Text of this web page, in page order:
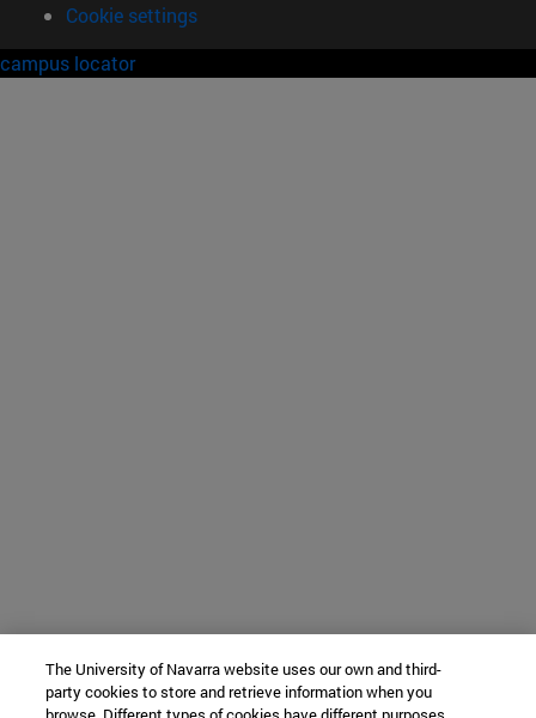
Cookie settings
campus locator
The University of Navarra website uses our own and third-
party cookies to store and retrieve information when you